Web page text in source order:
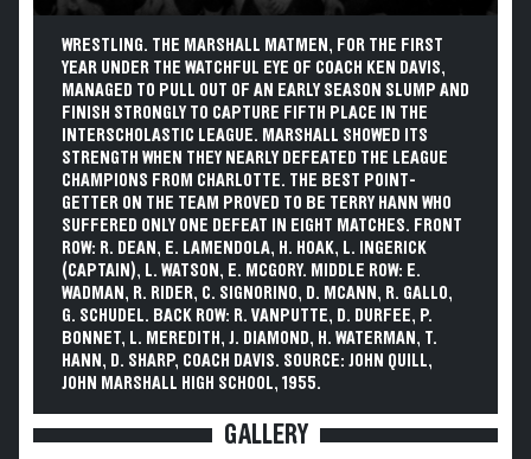
WRESTLING. THE MARSHALL MATMEN, FOR THE FIRST
YEAR UNDER THE WATCHFUL EYE OF COACH KEN DAVIS,
MANAGED TO PULL OUT OF AN EARLY SEASON SLUMP AND
FINISH STRONGLY TO CAPTURE FIFTH PLACE IN THE
INTERSCHOLASTIC LEAGUE. MARSHALL SHOWED ITS
STRENGTH WHEN THEY NEARLY DEFEATED THE LEAGUE
CHAMPIONS FROM CHARLOTTE. THE BEST POINT-
GETTER ON THE TEAM PROVED TO BE TERRY HANN WHO
SUFFERED ONLY ONE DEFEAT IN EIGHT MATCHES. FRONT
ROW: R. DEAN, E. LAMENDOLA, H. HOAK, L. INGERICK
(CAPTAIN), L. WATSON, E. MCGORY. MIDDLE ROW: E.
WADMAN, R. RIDER, C. SIGNORINO, D. MCANN, R. GALLO,
G. SCHUDEL. BACK ROW: R. VANPUTTE, D. DURFEE, P.
BONNET, L. MEREDITH, J. DIAMOND, H. WATERMAN, T.
HANN, D. SHARP, COACH DAVIS. SOURCE: JOHN QUILL,
JOHN MARSHALL HIGH SCHOOL, 1955.
GALLERY